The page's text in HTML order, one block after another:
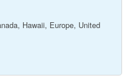
Hawaii, Europe, United